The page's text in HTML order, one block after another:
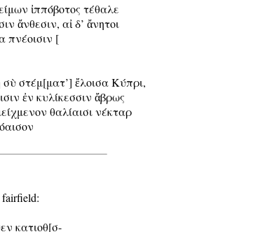
ἰππόβοτος τέθαλε
ἄνθεσιν, αἰ δ’ ἄνητοι
πνέοισιν [
σὺ στέμ[ματ’] ἔλοισα Κύπρι,
ἐν κυλίκεσσιν ἄβρως
θαλίαισι νέκταρ
κατιοθ[σ-